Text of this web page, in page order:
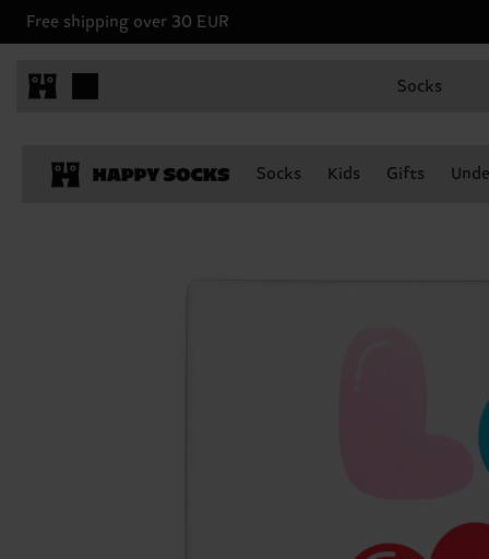
Free shipping over 30 EUR
Socks
Socks Kids Gifts